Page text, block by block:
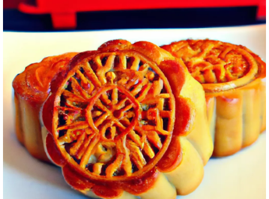
C. How long can mooncakes be stored and consumed
IX. Common Mooncake-Making Mistakes
A. Identification of common mistakes made by beginners
B. Solutions and tips for fixing these mistakes
C. Learning from mistakes to improve mooncake-making
skills
X. Mooncake Variations and Innovations
A. Introduction to modern and innovative mooncake
flavors
B. Recipes for unique mooncake variations
C. Exploring cultural adaptations of mooncakes in different
regions
XI. Mooncake-Making for Special Occasions
A. Mooncakes as gifts for festivals and celebrations